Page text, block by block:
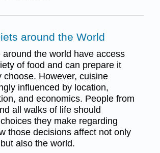
around the World
around the world have access
of food and can prepare it
choose. However, cuisine
influenced by location,
and economics. People from
all walks of life should
they make regarding
those decisions affect not only
also the world.